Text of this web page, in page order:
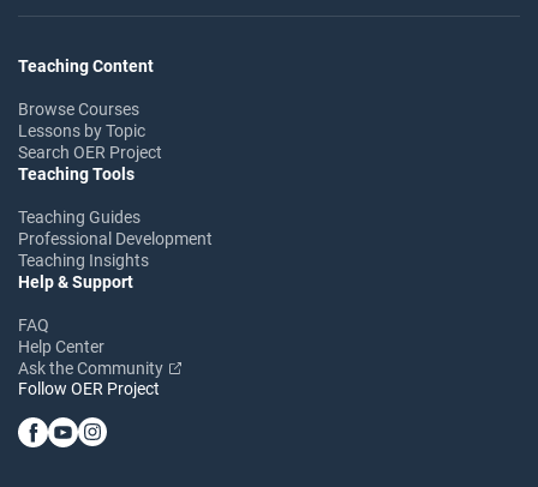
Teaching Content
Browse Courses
Lessons by Topic
Search OER Project
Teaching Tools
Teaching Guides
Professional Development
Teaching Insights
Help & Support
FAQ
Help Center
Ask the Community
Follow OER Project